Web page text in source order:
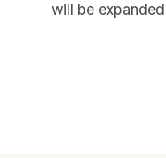
will be